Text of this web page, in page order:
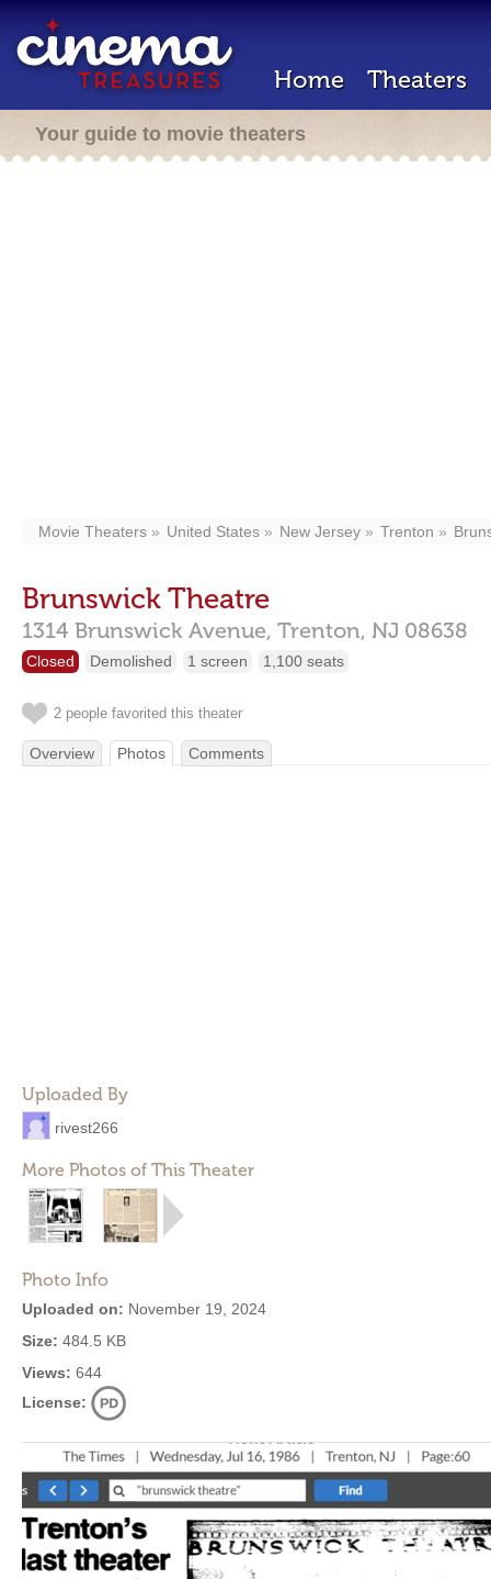
Home Theaters
Your guide to movie theaters
Movie Theaters United States New Jersey Trenton
Brunswick Theatre
1314 Brunswick Avenue, Trenton, NJ 08638
Closed Demolished 1 screen 1,100 seats
2 people favorited this theater
Overview Photos Comments
Uploaded By
rivest266
More Photos of This Theater
Photo Info
Uploaded on: November 19, 2024
Size: 484.5 KB
Views: 644
License: